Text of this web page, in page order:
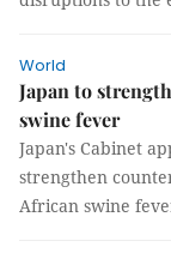
World
Japan to
swine fever
Japan's Cabinet
strengthen
African swine